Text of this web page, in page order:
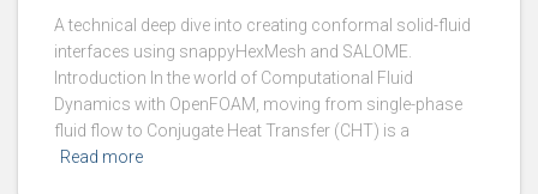
A technical deep dive into creating conformal solid-fluid
interfaces using snappyHexMesh and SALOME.
Introduction In the world of Computational Fluid
Dynamics with OpenFOAM, moving from single-phase
fluid flow to Conjugate Heat Transfer (CHT) is a
Read more